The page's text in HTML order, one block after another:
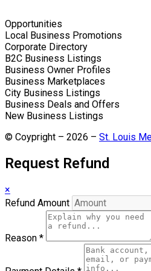
Opportunities
Local Business Promotions
Corporate Directory
B2C Business Listings
Business Owner Profiles
Business Marketplaces
City Business Listings
Business Deals and Offers
New Business Listings
© Coypright – 2026 – St. Louis
Request Refund
×
Refund Amount
Reason *